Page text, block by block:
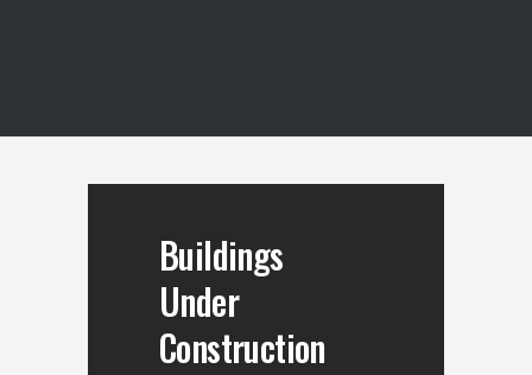
Buildings
Under
Construction